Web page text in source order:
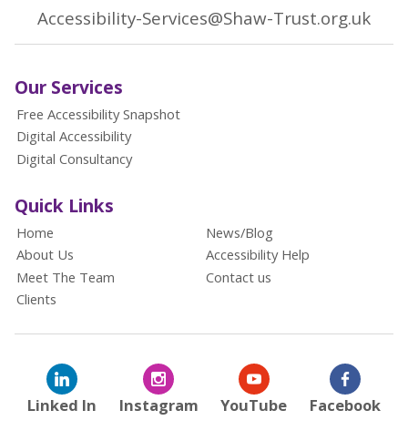
Accessibility-Services@Shaw-Trust.org.uk
Our Services
Free Accessibility Snapshot
Digital Accessibility
Digital Consultancy
Quick Links
Home
About Us
Meet The Team
Clients
News/Blog
Accessibility Help
Contact us
Linked In Instagram YouTube Facebook